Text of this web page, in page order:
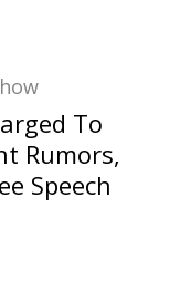
To
Rumors,
Speech